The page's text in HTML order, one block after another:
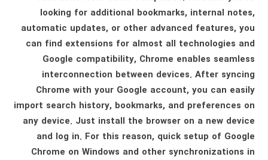
looking for additional bookmarks, internal notes,
automatic updates, or other advanced features, you
can find extensions for almost all technologies and
Google compatibility, Chrome enables seamless
interconnection between devices. After syncing
Chrome with your Google account, you can easily
import search history, bookmarks, and preferences on
any device. Just install the browser on a new device
and log in. For this reason, quick setup of Google
Chrome on Windows and other synchronizations in